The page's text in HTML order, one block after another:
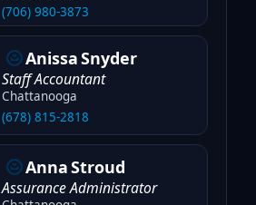
(706) 980-3873
AnissaSnyder
Staff Accountant
Chattanooga
(678) 815-2818
AnnaStroud
Assurance Administrator